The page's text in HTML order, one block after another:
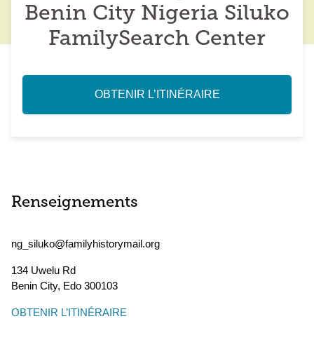
Benin City Nigeria Siluko
FamilySearch Center
OBTENIR L’ITINÉRAIRE
Renseignements
ng_siluko@familyhistorymail.org
134 Uwelu Rd
Benin City, Edo 300103
OBTENIR L’ITINÉRAIRE